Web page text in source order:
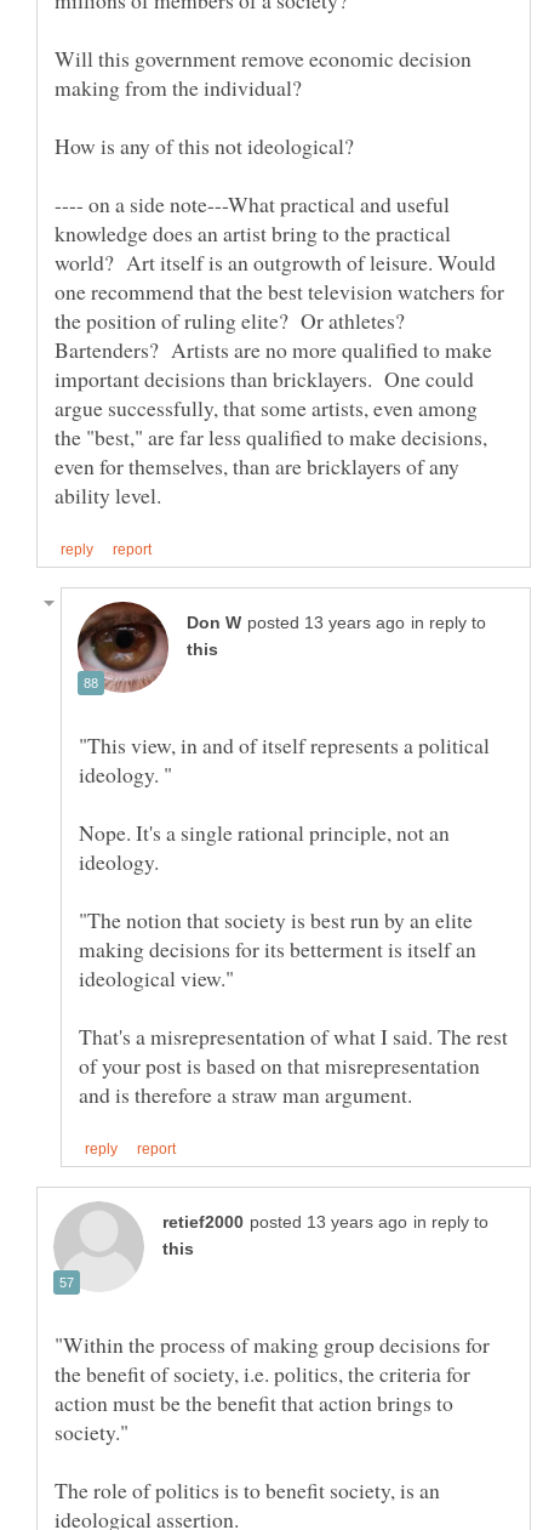
Will this government remove economic decision
---- on a side note---What practical and useful
knowledge does an artist bring to the practical
world? Art itself is an outgrowth of leisure. Would
one recommend that the best television watchers for
the position of ruling elite? Or athletes?
Bartenders? Artists are no more qualified to make
important decisions than bricklayers. One could
argue successfully, that some artists, even among
the "best," are far less qualified to make decisions,
even for themselves, than are bricklayers of any
in reply to
"This view, in and of itself represents a political
Nope. It's a single rational principle, not an
"The notion that society is best run by an elite
making decisions for its betterment is itself an
That's a misrepresentation of what I said. The rest
of your post is based on that misrepresentation
in reply to
"Within the process of making group decisions for
the benefit of society, i.e. politics, the criteria for
action must be the benefit that action brings to
The role of politics is to benefit society, is an